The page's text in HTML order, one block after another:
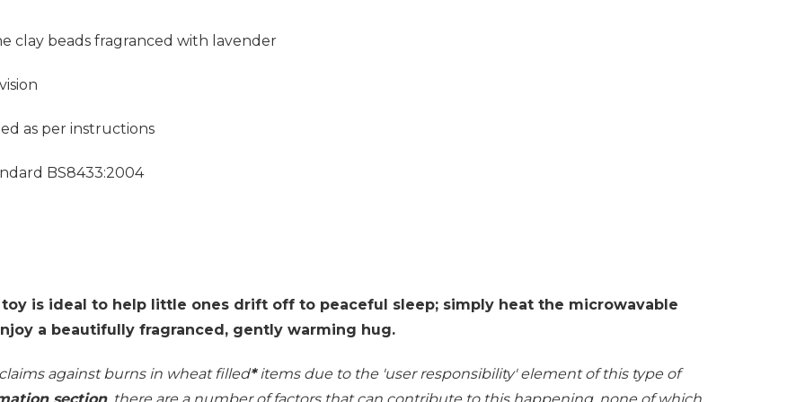
clay beads fragranced with lavender
as per instructions
BS8433:2004
is ideal to help little ones drift off to peaceful sleep; simply heat the microwavable
a beautifully fragranced, gently warming hug.
against burns in wheat filled*items due to the 'user responsibility' element of this type of